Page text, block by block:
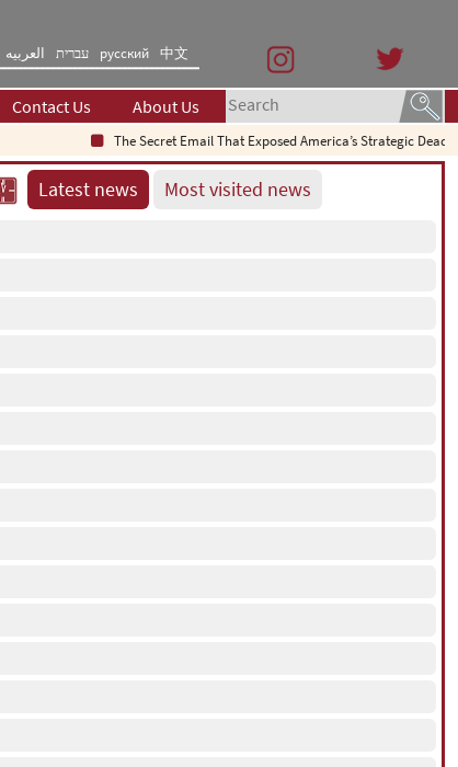
العربیه עברית русский 中文
Contact Us About Us
The Secret Email That Exposed America’s Strategic Deadlock
Latest news Most visited news